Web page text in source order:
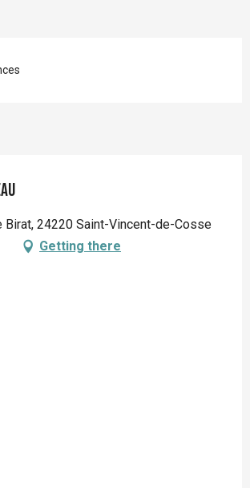
Birat, 24220 Saint-Vincent-de-Cosse
Getting there